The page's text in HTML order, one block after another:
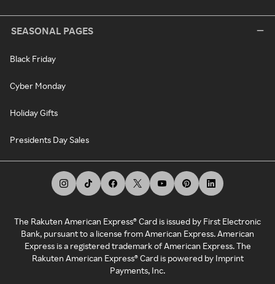
SEASONAL PAGES
Black Friday
Cyber Monday
Holiday Gifts
Presidents Day Sales
The Rakuten American Express® Card is issued by First Electronic
Bank, pursuant to a license from American Express. American
Express is a registered trademark of American Express. The
Rakuten American Express® Card is powered by Imprint
Payments, Inc.